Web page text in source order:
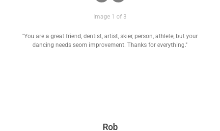
Image 1 of 3
"You are a great friend, dentist, artist, skier, person, athlete, but your
dancing needs seom improvement. Thanks for everything."
Rob